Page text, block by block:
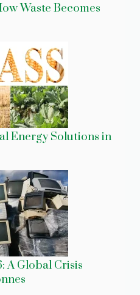
Waste Becomes
Energy Solutions in
A Global Crisis